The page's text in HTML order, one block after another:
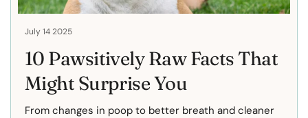
July 14 2025
10 Pawsitively Raw Facts That
Might Surprise You
From changes in poop to better breath and cleaner